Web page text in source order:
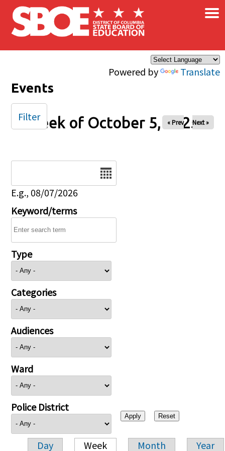
Skip to main content
Powered by Translate
×
Events
Week of October 5, 2025
« Prev Next »
E.g., 08/07/2026
Keyword/terms
Type
Categories
Audiences
Ward
Police District
Day Week Month Year
Filter